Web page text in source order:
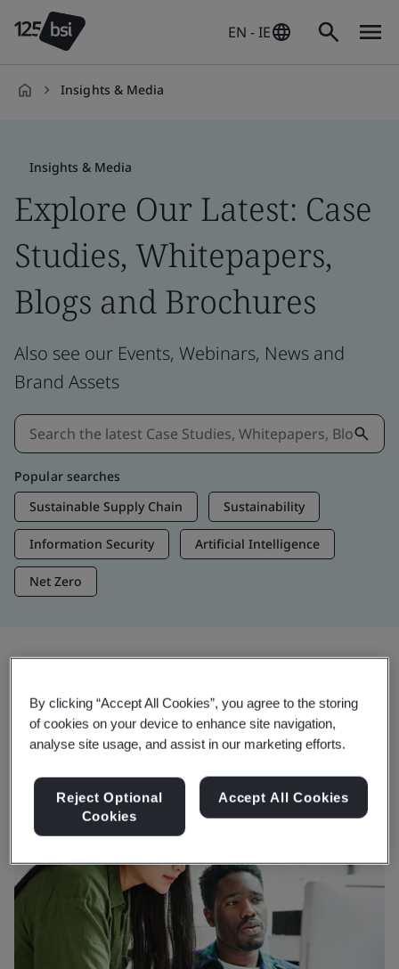
EN - IE
Insights & Media
Insights & Media
Explore Our Latest: Case
Studies, Whitepapers,
Blogs and Brochures
Also see our Events, Webinars, News and
Brand Assets
Popular searches
Sustainable Supply Chain
Sustainability
Information Security Artificial Intelligence
Net Zero
Trending Insights
View Insights & Media
By clicking “Accept All Cookies”, you agree to the storing
of cookies on your device to enhance site navigation,
analyse site usage, and assist in our marketing efforts.
Reject Optional
Cookies
Accept All Cookies